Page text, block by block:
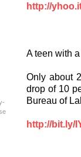
http://
A teen with
Only about
drop of 10
Bureau of
http://bit.ly/